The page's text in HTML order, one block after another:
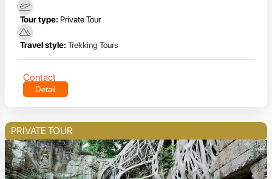
Tour type: Private Tour
Travel style: Trekking Tours
Contact
Detail
PRIVATE TOUR